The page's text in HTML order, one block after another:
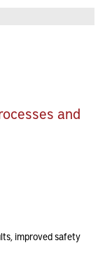
and
improved safety